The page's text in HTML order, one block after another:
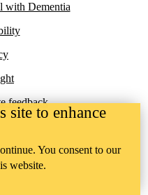
with Dementia
feedback
site to enhance
You consent to our
website.